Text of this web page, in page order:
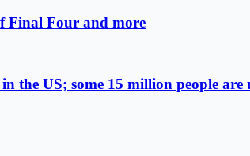
Final Four and more
the US; some 15 million people are